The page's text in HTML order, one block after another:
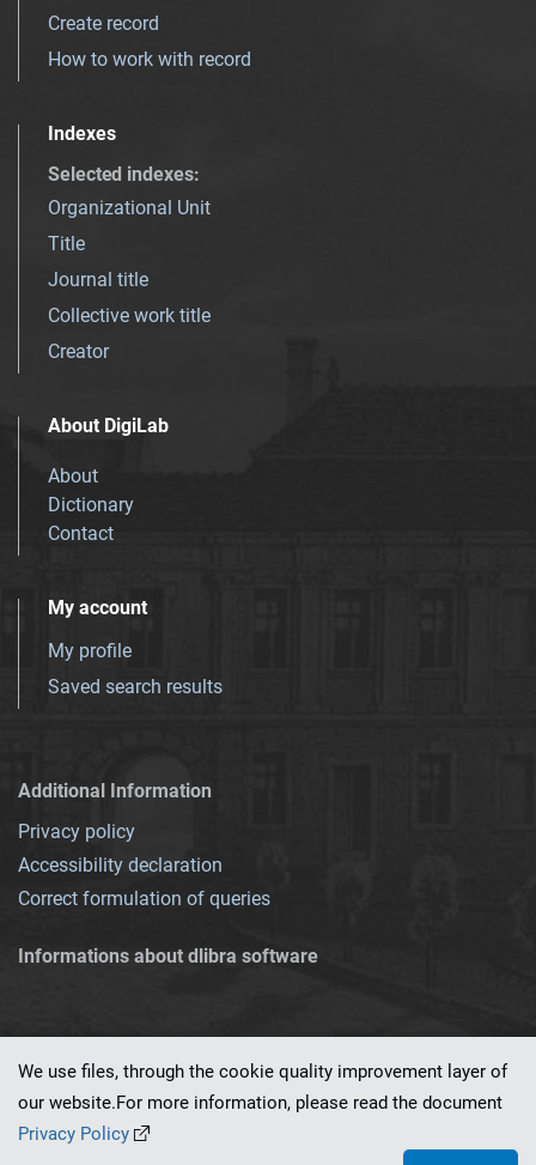
Create record
How to work with record
Indexes
Selected indexes:
Organizational Unit
Title
Journal title
Collective work title
Creator
About DigiLab
About
Dictionary
Contact
My account
My profile
Saved search results
Additional Information
Privacy policy
Accessibility declaration
Correct formulation of queries
Informations about dlibra software
This service runs on
We use files, through the cookie quality improvement layer of
our website.For more information, please read the document
Privacy Policy